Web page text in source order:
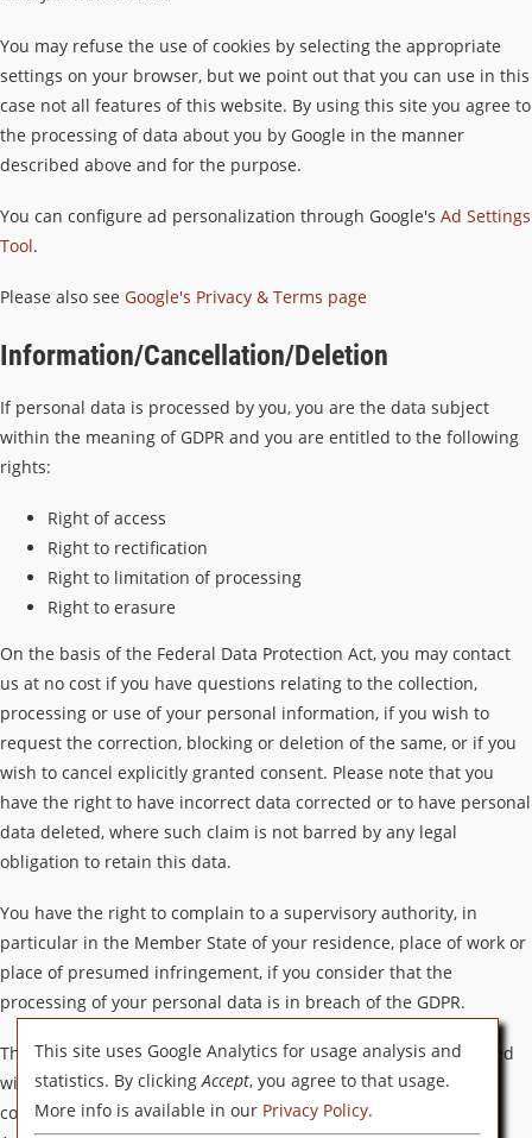
You may refuse the use of cookies by selecting the appropriate
settings on your browser, but we point out that you can use in this
case not all features of this website. By using this site you agree to
the processing of data about you by Google in the manner
described above and for the purpose.
You can configure ad personalization through Google's Ad Settings
Tool.
Please also see Google's Privacy & Terms page
Information/Cancellation/Deletion
If personal data is processed by you, you are the data subject
within the meaning of GDPR and you are entitled to the following
rights:
Right of access
Right to rectification
Right to limitation of processing
Right to erasure
On the basis of the Federal Data Protection Act, you may contact
us at no cost if you have questions relating to the collection,
processing or use of your personal information, if you wish to
request the correction, blocking or deletion of the same, or if you
wish to cancel explicitly granted consent. Please note that you
have the right to have incorrect data corrected or to have personal
data deleted, where such claim is not barred by any legal
obligation to retain this data.
You have the right to complain to a supervisory authority, in
particular in the Member State of your residence, place of work or
place of presumed infringement, if you consider that the
processing of your personal data is in breach of the GDPR.
The supervisory authority to which the complaint was submitted
will inform the complainant of the status and outcome of the
complaint, including the possibility of a judicial remedy under
This site uses Google Analytics for usage analysis and
statistics. By clickingAccept, you agree to that usage.
More info is available in our Privacy Policy.